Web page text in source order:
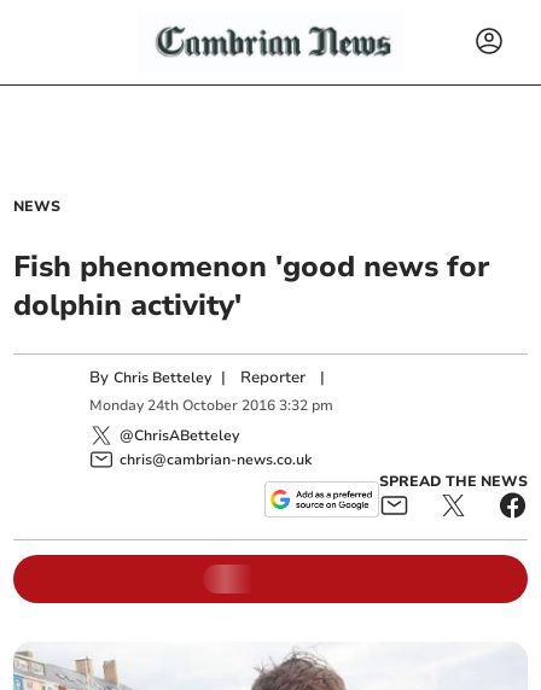
NEWS
Fish phenomenon 'good news for
dolphin activity'
ByChris Betteley | Reporter |
Monday 24th October 2016 3:32 pm
@ChrisABetteley
chris@cambrian-news.co.uk
SPREAD THE NEWS